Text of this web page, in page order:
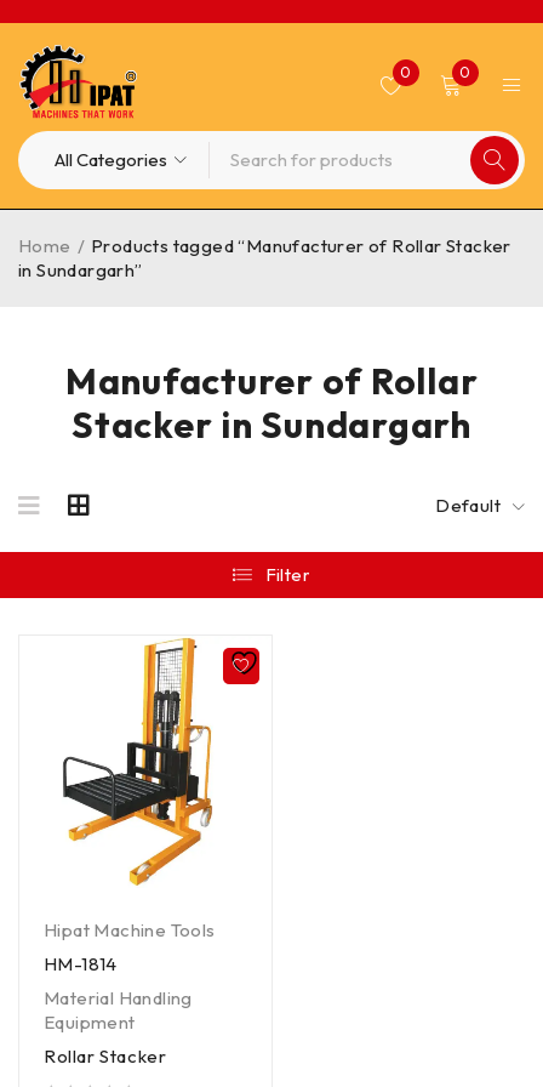
0 0
Manufacturer of Rollar
Stacker in Sundargarh
Home / Products tagged “Manufacturer of Rollar Stacker
in Sundargarh”
Default
Filter
Hipat Machine Tools
HM-1814
Material Handling
Equipment
Rollar Stacker